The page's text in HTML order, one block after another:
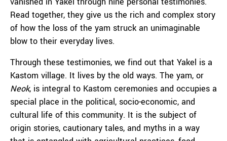
Read together, they give us the rich and complex story
of how the loss of the yam struck an unimaginable
blow to their everyday lives.
Through these testimonies, we find out that Yakel is a
Kastom village. It lives by the old ways. The yam, or
Neok, is integral to Kastom ceremonies and occupies a
special place in the political, socio-economic, and
cultural life of this community. It is the subject of
origin stories, cautionary tales, and myths in a way